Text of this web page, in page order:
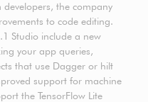
the company
to code editing.
Studio include a new
your app queries,
that use Dagger or hilt
support for machine
the TensorFlow Lite